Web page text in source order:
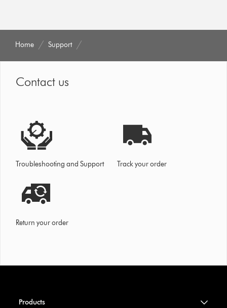
Home Support
Contact us
Troubleshooting and Support Track your order
Return your order
Products